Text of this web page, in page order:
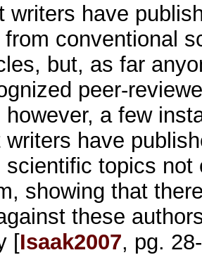
writers have
conventional
but, as far
peer-
however, a few
have
scientific topics not
showing that
these
[Isaak2007, pg.